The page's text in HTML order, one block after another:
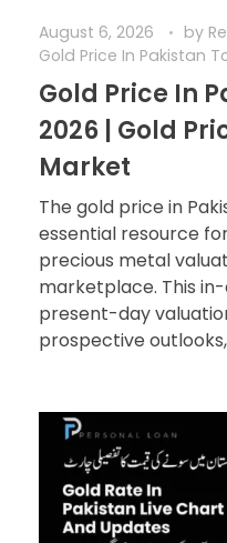
August 6, 2026 by
Gold Price In Pakistan
Gold Price In
2026 | Gold
Market
The gold price in
essential resource
precious metal
marketplace. This
present-day
prospective